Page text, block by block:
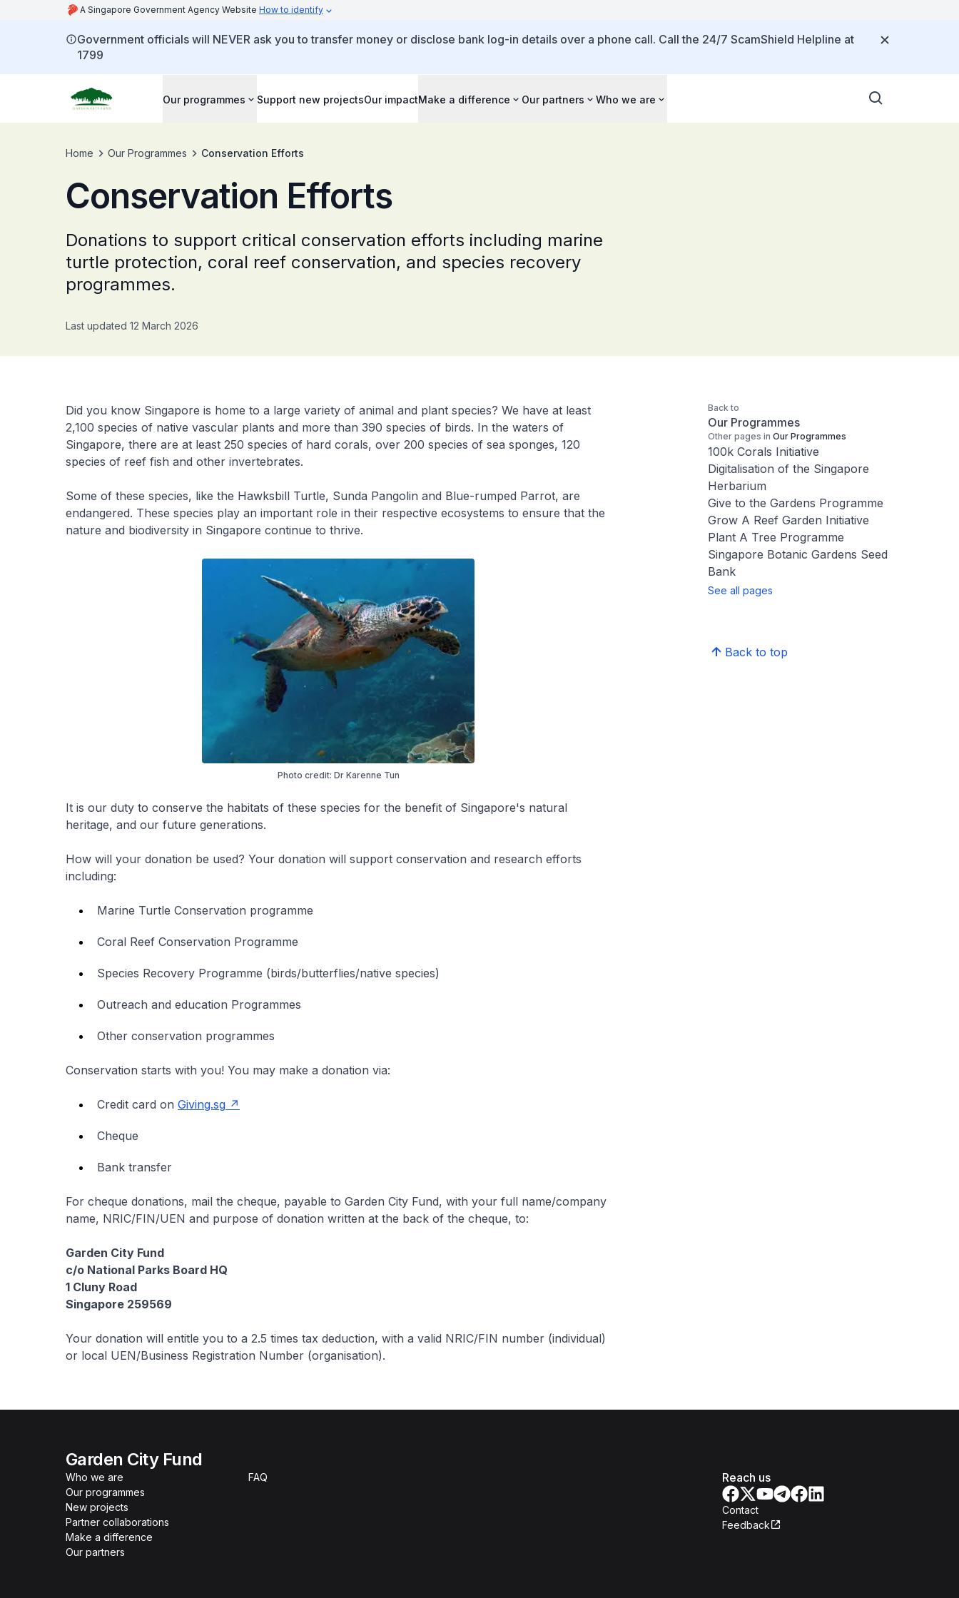
A Singapore Government Agency Website How to identify
Government officials will NEVER ask you to transfer money or disclose bank log-in details over a phone call. Call the 24/7 ScamShield Helpline at
1799
Our programmes Support new projectsOur impactMake a difference Our partners Who we are
Home Our Programmes Conservation Efforts
Conservation Efforts
Donations to support critical conservation efforts including marine
turtle protection, coral reef conservation, and species recovery
programmes.
Last updated 12 March 2026
Did you know Singapore is home to a large variety of animal and plant species? We have at least
2,100 species of native vascular plants and more than 390 species of birds. In the waters of
Singapore, there are at least 250 species of hard corals, over 200 species of sea sponges, 120
species of reef fish and other invertebrates.
Some of these species, like the Hawksbill Turtle, Sunda Pangolin and Blue-rumped Parrot, are
endangered. These species play an important role in their respective ecosystems to ensure that the
nature and biodiversity in Singapore continue to thrive.
Photo credit: Dr Karenne Tun
It is our duty to conserve the habitats of these species for the benefit of Singapore's natural
heritage, and our future generations.
How will your donation be used? Your donation will support conservation and research efforts
including:
Marine Turtle Conservation programme
Coral Reef Conservation Programme
Species Recovery Programme (birds/butterflies/native species)
Outreach and education Programmes
Other conservation programmes
Conservation starts with you! You may make a donation via:
Credit card on Giving.sg
Cheque
Bank transfer
For cheque donations, mail the cheque, payable to Garden City Fund, with your full name/company
name, NRIC/FIN/UEN and purpose of donation written at the back of the cheque, to:
Garden City Fund
c/o National Parks Board HQ
1 Cluny Road
Singapore 259569
Your donation will entitle you to a 2.5 times tax deduction, with a valid NRIC/FIN number (individual)
or local UEN/Business Registration Number (organisation).
Back to
Our Programmes
Other pages in Our Programmes
100k Corals Initiative
Digitalisation of the Singapore
Herbarium
Give to the Gardens Programme
Grow A Reef Garden Initiative
Plant A Tree Programme
Singapore Botanic Gardens Seed
Bank
See all pages
Back to top
Garden City Fund
Who we are
Our programmes
New projects
Partner collaborations
Make a difference
Our partners
FAQ Reach us
Contact
Feedback